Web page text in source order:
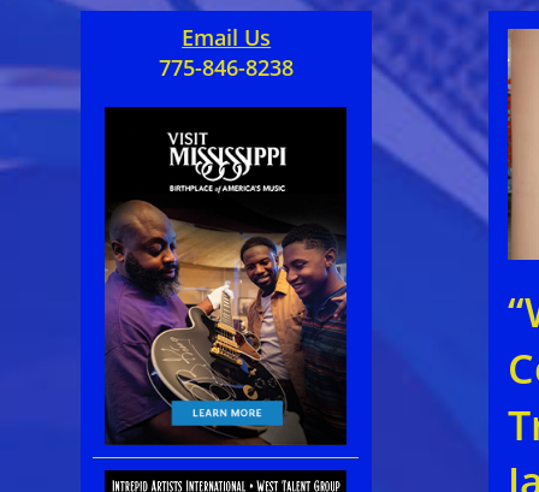
Email Us
775-846-8238